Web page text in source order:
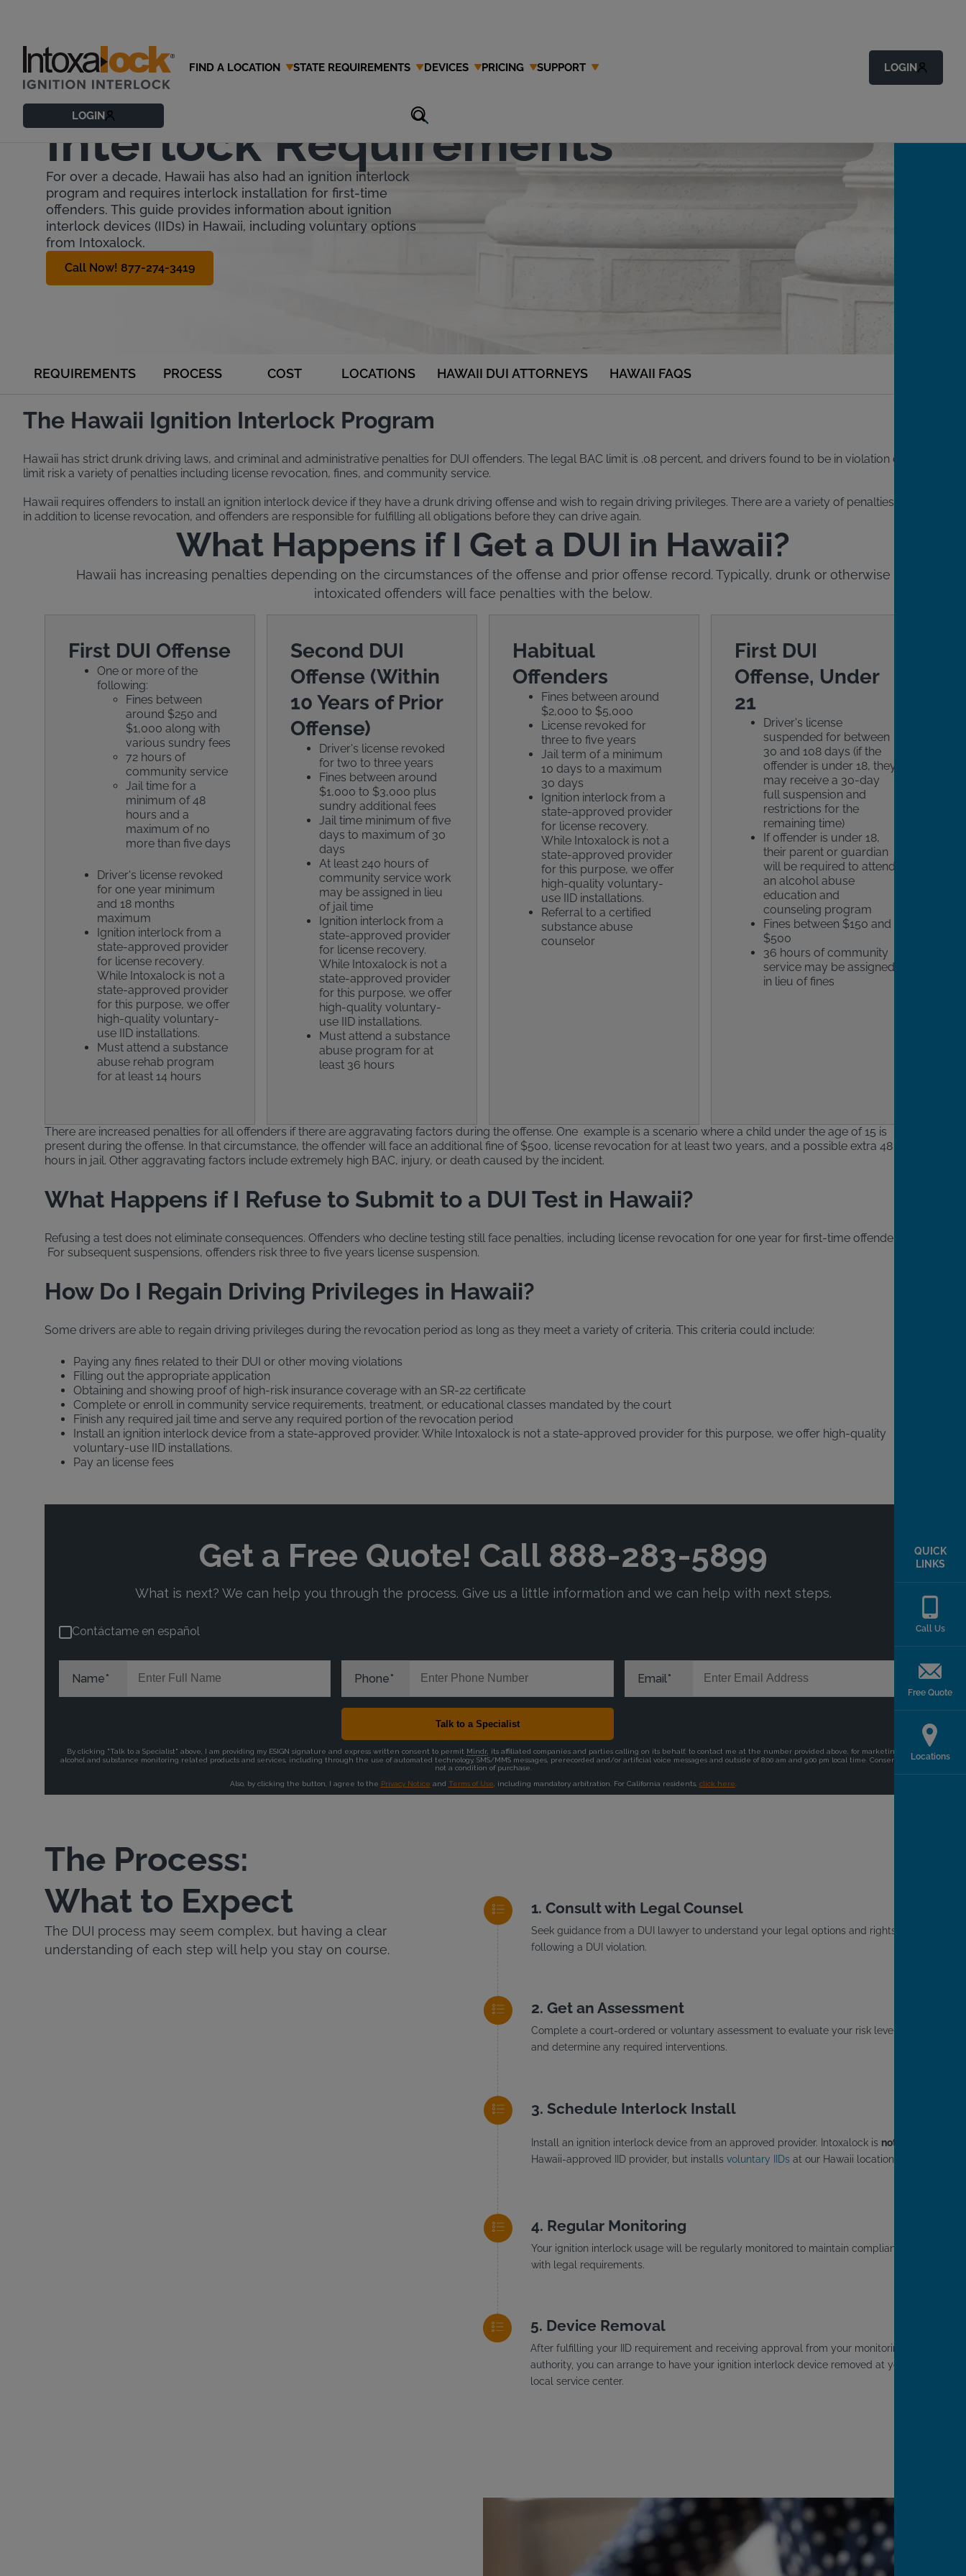
LOGIN
FIND A LOCATION STATE REQUIREMENTS DEVICES PRICING SUPPORT LOGIN
Hawaii Ignition
Interlock Requirements
For over a decade, Hawaii has also had an ignition interlock
program and requires interlock installation for first-time
offenders. This guide provides information about ignition
interlock devices (IIDs) in Hawaii, including voluntary options
from Intoxalock.
Call Now! 877-274-3419
REQUIREMENTS PROCESS COST LOCATIONS HAWAII DUI ATTORNEYS HAWAII FAQS
The Hawaii Ignition Interlock Program
Hawaii has strict drunk driving laws, and criminal and administrative penalties for DUI offenders. The legal BAC limit is .08 percent, and drivers found to be in violation of this
limit risk a variety of penalties including license revocation, fines, and community service.
Hawaii requires offenders to install an ignition interlock device if they have a drunk driving offense and wish to regain driving privileges. There are a variety of penalties for DUI
in addition to license revocation, and offenders are responsible for fulfilling all obligations before they can drive again.
What Happens if I Get a DUI in Hawaii?
Hawaii has increasing penalties depending on the circumstances of the offense and prior offense record. Typically, drunk or otherwise
intoxicated offenders will face penalties with the below.
First DUI Offense
One or more of the
following:
Fines between
around $250 and
$1,000 along with
various sundry fees
72 hours of
community service
Jail time for a
minimum of 48
hours and a
maximum of no
more than five days
Driver's license revoked
for one year minimum
and 18 months
maximum
Ignition interlock from a
state-approved provider
for license recovery.
While Intoxalock is not a
state-approved provider
for this purpose, we offer
high-quality voluntary-
use IID installations.
Must attend a substance
abuse rehab program
for at least 14 hours
Second DUI
Offense (Within
10 Years of Prior
Offense)
Driver's license revoked
for two to three years
Fines between around
$1,000 to $3,000 plus
sundry additional fees
Jail time minimum of five
days to maximum of 30
days
At least 240 hours of
community service work
may be assigned in lieu
of jail time
Ignition interlock from a
state-approved provider
for license recovery.
While Intoxalock is not a
state-approved provider
for this purpose, we offer
high-quality voluntary-
use IID installations.
Must attend a substance
abuse program for at
least 36 hours
Habitual
Offenders
Fines between around
$2,000 to $5,000
License revoked for
three to five years
Jail term of a minimum
10 days to a maximum
30 days
Ignition interlock from a
state-approved provider
for license recovery.
While Intoxalock is not a
state-approved provider
for this purpose, we offer
high-quality voluntary-
use IID installations.
Referral to a certified
substance abuse
counselor
First DUI
Offense, Under
21
Driver's license
suspended for between
30 and 108 days (if the
offender is under 18, they
may receive a 30-day
full suspension and
restrictions for the
remaining time)
If offender is under 18,
their parent or guardian
will be required to attend
an alcohol abuse
education and
counseling program
Fines between $150 and
$500
36 hours of community
service may be assigned
in lieu of fines
There are increased penalties for all offenders if there are aggravating factors during the offense. One example is a scenario where a child under the age of 15 is
present during the offense. In that circumstance, the offender will face an additional fine of $500, license revocation for at least two years, and a possible extra 48
hours in jail. Other aggravating factors include extremely high BAC, injury, or death caused by the incident.
What Happens if I Refuse to Submit to a DUI Test in Hawaii?
Refusing a test does not eliminate consequences. Offenders who decline testing still face penalties, including license revocation for one year for first-time offenders.
For subsequent suspensions, offenders risk three to five years license suspension.
How Do I Regain Driving Privileges in Hawaii?
Some drivers are able to regain driving privileges during the revocation period as long as they meet a variety of criteria. This criteria could include:
Paying any fines related to their DUI or other moving violations
Filling out the appropriate application
Obtaining and showing proof of high-risk insurance coverage with an SR-22 certificate
Complete or enroll in community service requirements, treatment, or educational classes mandated by the court
Finish any required jail time and serve any required portion of the revocation period
Install an ignition interlock device from a state-approved provider. While Intoxalock is not a state-approved provider for this purpose, we offer high-quality
voluntary-use IID installations.
Pay an license fees
The Process:
What to Expect
The DUI process may seem complex, but having a clear
understanding of each step will help you stay on course.
Consult with Legal Counsel
Seek guidance from a DUI lawyer to understand your legal options and rights
following a DUI violation.
Get an Assessment
Complete a court-ordered or voluntary assessment to evaluate your risk level
and determine any required interventions.
Schedule Interlock Install
Install an ignition interlock device from an approved provider. Intoxalock is not
Hawaii-approved IID provider, but installs voluntary IIDsat our Hawaii locations.
Regular Monitoring
Your ignition interlock usage will be regularly monitored to maintain compliance
with legal requirements.
Device Removal
After fulfilling your IID requirement and receiving approval from your monitoring
authority, you can arrange to have your ignition interlock device removed at your
local service center.
QUICK
LINKS
Call Us
Free Quote
Locations